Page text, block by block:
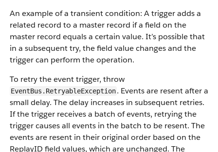
An example of a transient condition: A trigger adds a
related record to a master record if a field on the
master record equals a certain value. It’s possible that
in a subsequent try, the field value changes and the
trigger can perform the operation.
To retry the event trigger, throw
EventBus.RetryableException. Events are resent after a
small delay. The delay increases in subsequent retries.
If the trigger receives a batch of events, retrying the
trigger causes all events in the batch to be resent. The
events are resent in their original order based on the
ReplayID field values, which are unchanged. The